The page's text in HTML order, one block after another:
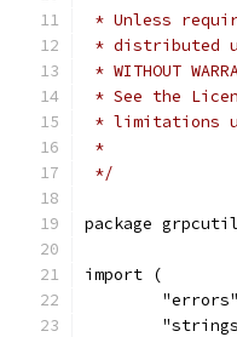
* Unless
* distributed
* WITHOUT
* See the
* limitations
*
*/
package grpcutil
import (
	"errors"